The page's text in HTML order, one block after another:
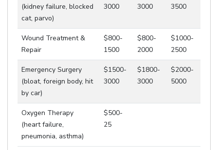
(kidney failure, blocked
cat, parvo)
3000
3000
3500
Wound Treatment &
Repair
$800-
1500
$800-
2000
$1000-
2500
Emergency Surgery
(bloat, foreign body, hit
by car)
$1500-
3000
$1800-
3000
$2000-
5000
Oxygen Therapy
(heart failure,
pneumonia, asthma)
$500-
25